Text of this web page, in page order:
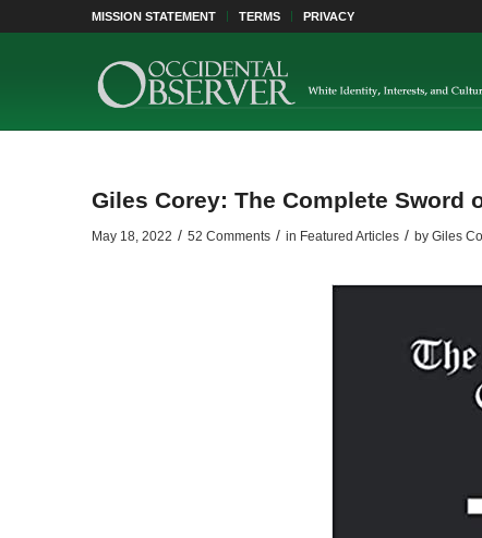
MISSION STATEMENT TERMS PRIVACY
Giles Corey: The Complete Sword
May 18, 2022 / 52 Comments / in Featured Articles / by Giles